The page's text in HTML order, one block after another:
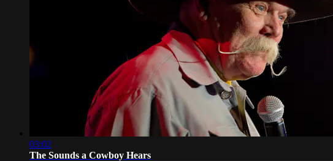
03:02
The Sounds a Cowboy Hears